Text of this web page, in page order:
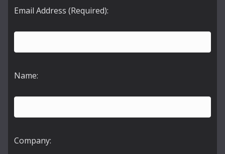
Email Address (Required):
Name:
Company: